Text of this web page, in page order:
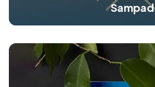
Sampad